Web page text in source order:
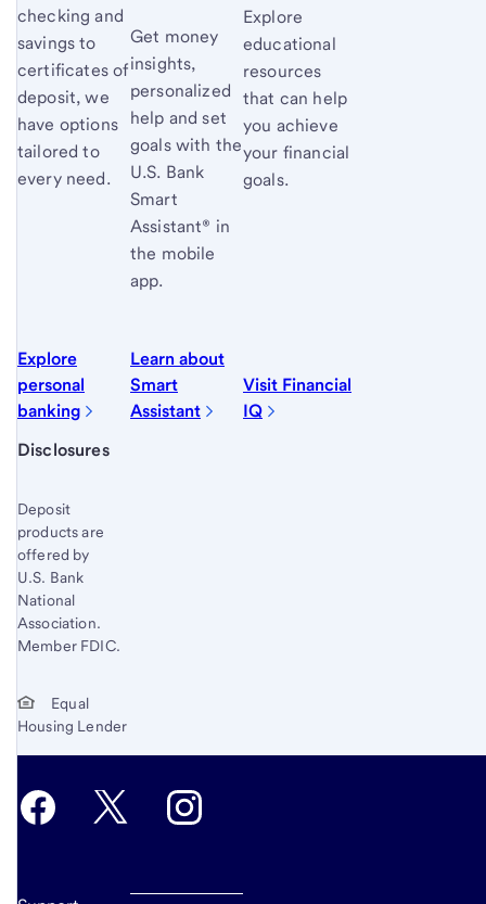
checking and
savings to
certificates of
deposit, we
have options
tailored to
every need.
Explore
personal
banking
Get money
insights,
personalized
help and set
goals with the
U.S. Bank
Smart
Assistant® in
the mobile
app.
Learn about
Smart
Assistant
Explore
educational
resources
that can help
you achieve
your financial
goals.
Visit Financial
IQ
Start of disclosure content
Disclosures
Deposit
products are
offered by
U.S. Bank
National
Association.
Member FDIC.
Equal
Housing Lender